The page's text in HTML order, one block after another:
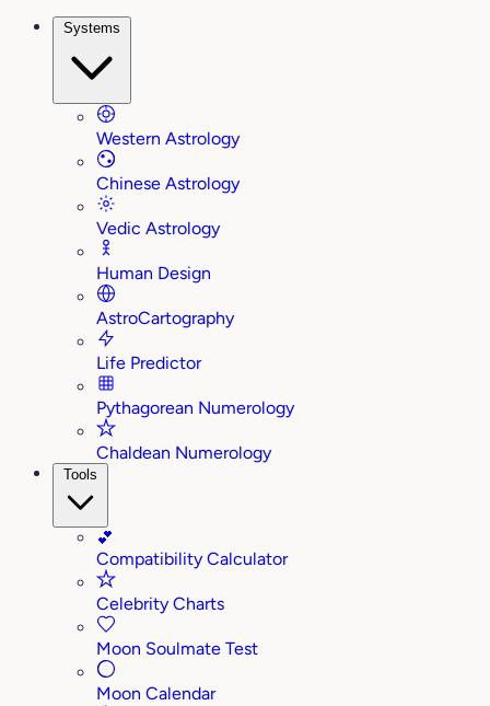
Systems
Western Astrology
Chinese Astrology
Vedic Astrology
Human Design
AstroCartography
Life Predictor
Pythagorean Numerology
Chaldean Numerology
Tools
💕
Compatibility Calculator
Celebrity Charts
Moon Soulmate Test
Moon Calendar